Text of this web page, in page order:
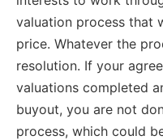
valuation process that
price. Whatever the
resolution. If your
valuations completed
buyout, you are not
process, which could